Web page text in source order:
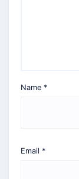
Name *
Email *